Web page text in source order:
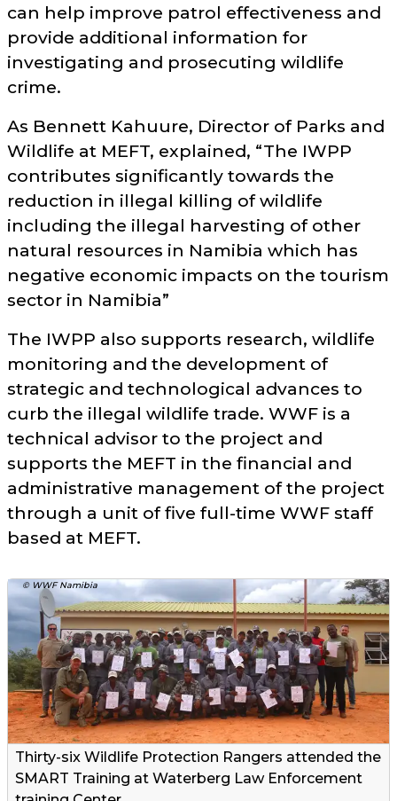
can help improve patrol effectiveness and
provide additional information for
investigating and prosecuting wildlife
crime.
As Bennett Kahuure, Director of Parks and
Wildlife at MEFT, explained,
The IWPP
contributes significantly towards the
reduction in illegal killing of wildlife
including the illegal harvesting of other
natural resources in Namibia which has
negative economic impacts on the tourism
sector in Namibia
The IWPP also supports research, wildlife
monitoring and the development of
strategic and technological advances to
curb the illegal wildlife trade. WWF is a
technical advisor to the project and
supports the MEFT in the financial and
administrative management of the project
through a unit of five full-time WWF staff
based at MEFT.
© WWF Namibia
Thirty-six Wildlife Protection Rangers attended the
SMART Training at Waterberg Law Enforcement